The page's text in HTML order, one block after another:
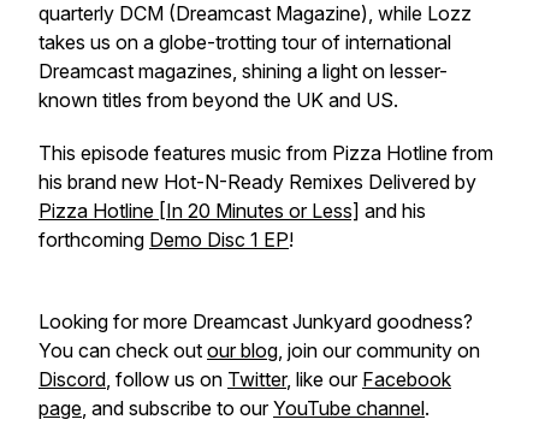
quarterly DCM (Dreamcast Magazine), while Lozz
takes us on a globe-trotting tour of international
Dreamcast magazines, shining a light on lesser-
known titles from beyond the UK and US.
This episode features music from Pizza Hotline from
his brand new Hot-N-Ready Remixes Delivered by
Pizza Hotline [In 20 Minutes or Less] and his
forthcoming Demo Disc 1 EP!
Looking for more Dreamcast Junkyard goodness?
You can check out our blog, join our community on
Discord, follow us on Twitter, like our Facebook
page, and subscribe to ourYouTube channel.